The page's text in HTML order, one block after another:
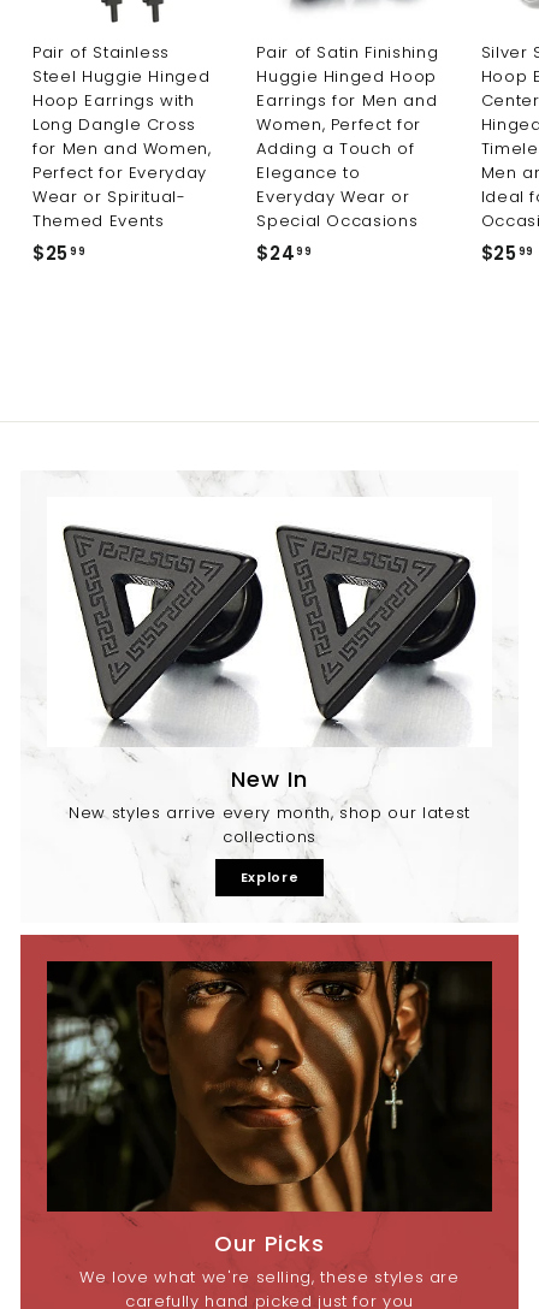
Pair of Stainless
Steel Huggie Hinged
Hoop Earrings with
Long Dangle Cross
for Men and Women,
Perfect for Everyday
Wear or Spiritual-
Themed Events
$2599
Pair of Satin Finishing
Huggie Hinged Hoop
Earrings for Men and
Women, Perfect for
Adding a Touch of
Elegance to
Everyday Wear or
Special Occasions
$2499
Silver
Hoop
Men
Ideal
$2599
New In
New styles arrive every month, shop our latest
collections
Explore
Our Picks
We love what we're selling, these styles are
carefully hand picked just for you